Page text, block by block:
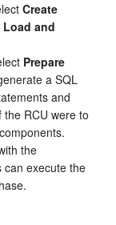
Create
Load and
Prepare
a SQL
and
RCU were to
the
can execute the